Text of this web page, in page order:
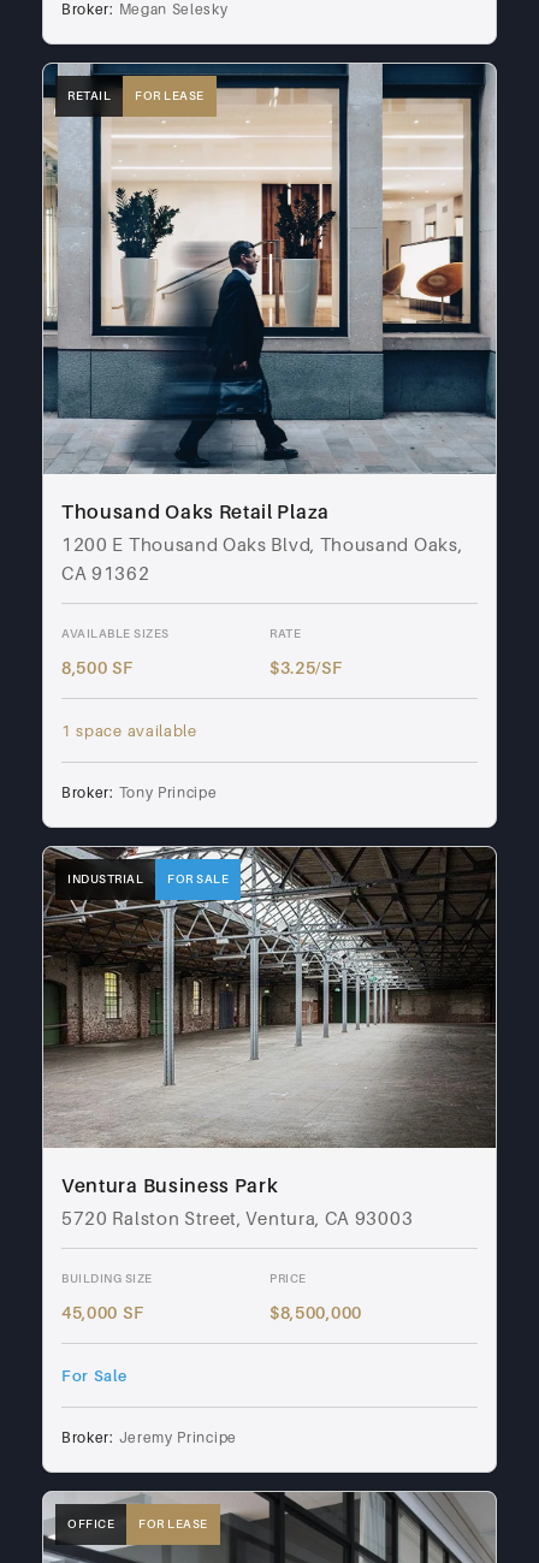
Broker: Megan Selesky
RETAIL FOR LEASE
Thousand Oaks Retail Plaza
1200 E Thousand Oaks Blvd, Thousand Oaks,
CA 91362
AVAILABLE SIZES
8,500 SF
RATE
$3.25/SF
1 space available
Broker: Tony Principe
INDUSTRIAL FOR SALE
Ventura Business Park
5720 Ralston Street, Ventura, CA 93003
BUILDING SIZE
45,000 SF
PRICE
$8,500,000
For Sale
Broker: Jeremy Principe
OFFICE FOR LEASE